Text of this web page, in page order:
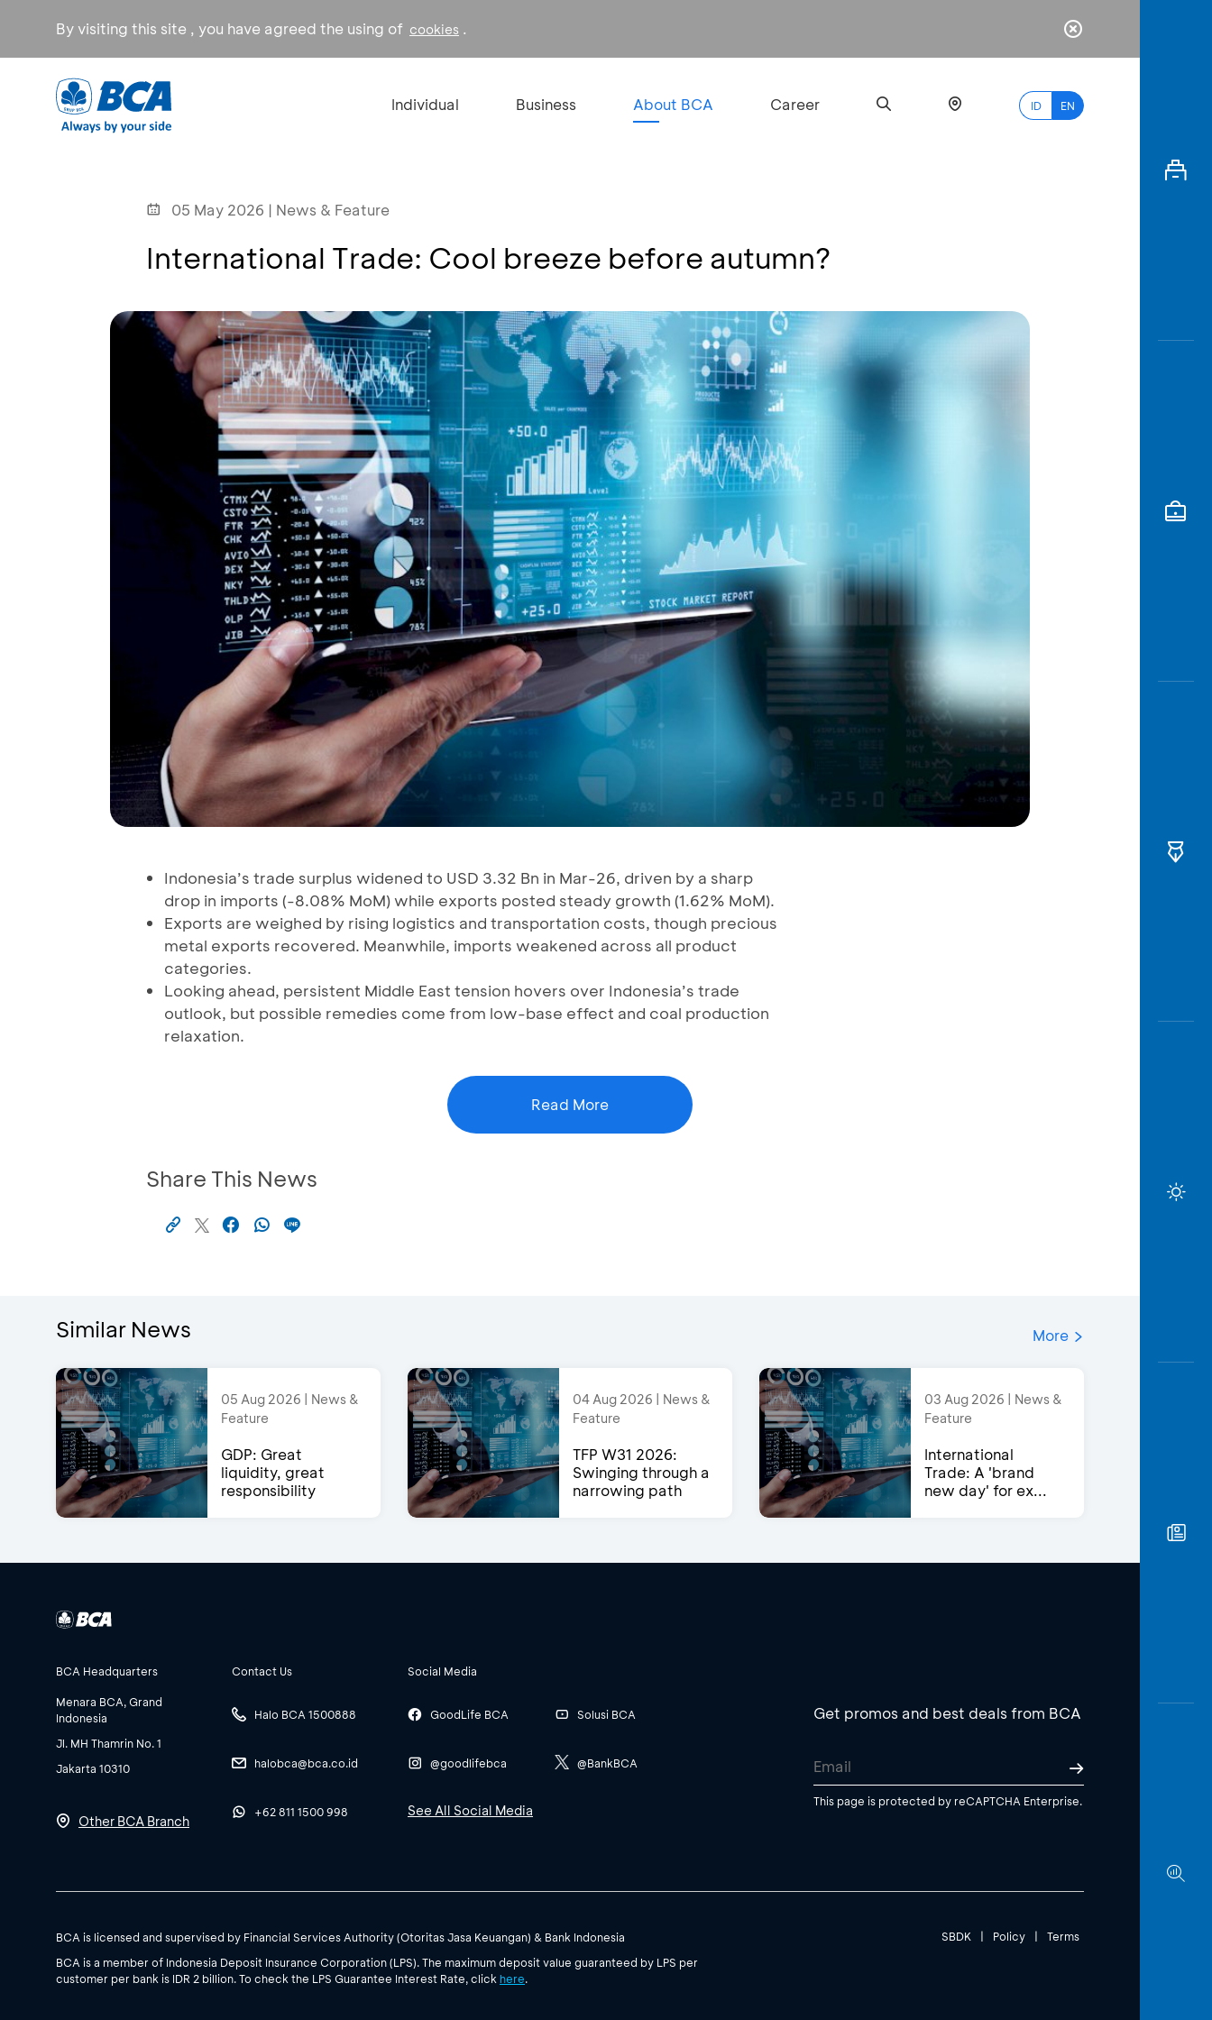
By visiting this site , you have agreed the using of cookies .
Individual Business About BCA Career ID EN
05 May 2026 | News & Feature
International Trade: Cool breeze before autumn?
Indonesia’s trade surplus widened to USD 3.32 Bn in Mar-26, driven by a sharp
drop in imports (-8.08% MoM) while exports posted steady growth (1.62% MoM).
Exports are weighed by rising logistics and transportation costs, though precious
metal exports recovered. Meanwhile, imports weakened across all product
categories.
Looking ahead, persistent Middle East tension hovers over Indonesia’s trade
outlook, but possible remedies come from low-base effect and coal production
relaxation.
Read More
Share This News
Similar News More
05 Aug 2026 | News &
Feature
GDP: Great
liquidity, great
responsibility
04 Aug 2026 | News &
Feature
TFP W31 2026:
Swinging through a
narrowing path
03 Aug 2026 | News &
Feature
International
Trade: A 'brand
new day' for ex...
BCA Headquarters
Menara BCA, Grand
Indonesia
Jl. MH Thamrin No. 1
Jakarta 10310
Other BCA Branch
Contact Us
Halo BCA 1500888
halobca@bca.co.id
+62 811 1500 998
Social Media
GoodLife BCA
@goodlifebca
Solusi BCA
@BankBCA
See All Social Media
Get promos and best deals from BCA
This page is protected by reCAPTCHA Enterprise.
SBDK | Policy | Terms
BCA is licensed and supervised by Financial Services Authority (Otoritas Jasa Keuangan) & Bank Indonesia
BCA is a member of Indonesia Deposit Insurance Corporation (LPS). The maximum deposit value guaranteed by LPS per
customer per bank is IDR 2 billion. To check the LPS Guarantee Interest Rate, click here.